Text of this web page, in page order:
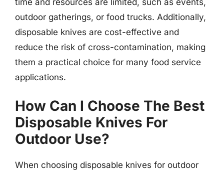
time and resources are limited, such as events,
outdoor gatherings, or food trucks. Additionally,
disposable knives are cost-effective and
reduce the risk of cross-contamination, making
them a practical choice for many food service
applications.
How Can I Choose The Best
Disposable Knives For
Outdoor Use?
When choosing disposable knives for outdoor